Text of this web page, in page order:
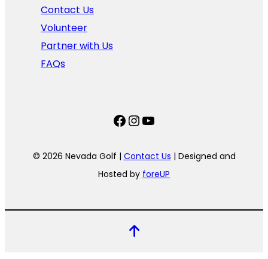
Contact Us
Volunteer
Partner with Us
FAQs
Facebook
Instagram
YouTube
© 2026 Nevada Golf | Contact Us | Designed and
Hosted by foreUP